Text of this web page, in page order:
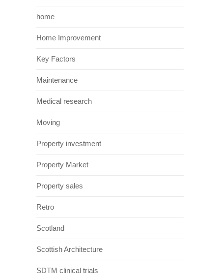
home
Home Improvement
Key Factors
Maintenance
Medical research
Moving
Property investment
Property Market
Property sales
Retro
Scotland
Scottish Architecture
SDTM clinical trials